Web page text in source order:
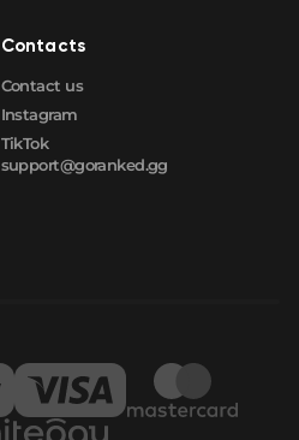
Contacts
Contact us
Instagram
TikTok
support@goranked.gg